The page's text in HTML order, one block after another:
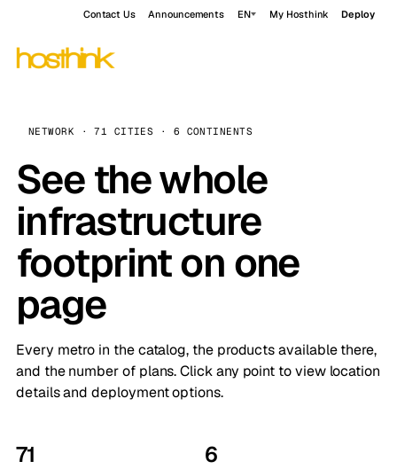
Contact Us Announcements EN My Hosthink Deploy
NETWORK · 71 CITIES · 6 CONTINENTS
See the whole
infrastructure
footprint on one
page
Every metro in the catalog, the products available there,
and the number of plans. Click any point to view location
details and deployment options.
71 6